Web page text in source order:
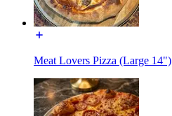
Meat Lovers Pizza (Large 14")